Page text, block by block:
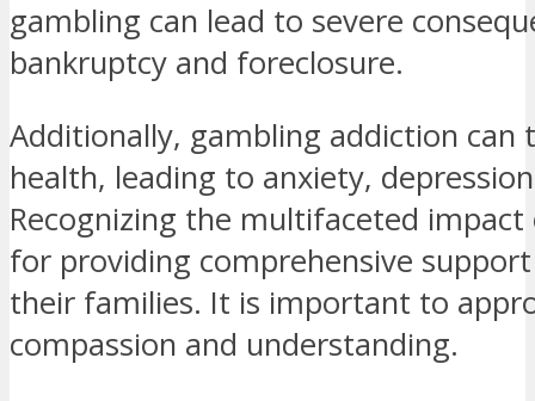
gambling can lead to severe
bankruptcy and foreclosure.
Additionally, gambling addiction can
health, leading to anxiety,
Recognizing the multifaceted
for providing comprehensive
their families. It is important to
compassion and understanding.